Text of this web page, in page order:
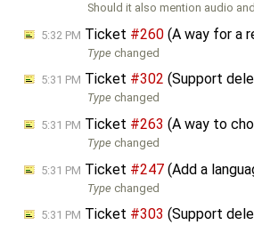
Should it also mention audio
5:32 PM Ticket #260 (A way for a
Type changed
5:31 PM Ticket #302 (Support
Type changed
5:31 PM Ticket #263 (A way to
Type changed
5:31 PM Ticket #247 (Add a
Type changed
5:31 PM Ticket #303 (Support